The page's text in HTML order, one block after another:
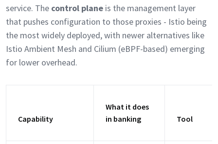
service. The control plane is the management layer
that pushes configuration to those proxies - Istio being
the most widely deployed, with newer alternatives like
Istio Ambient Mesh and Cilium (eBPF-based) emerging
for lower overhead.
Capability
What it does
in banking
Tool